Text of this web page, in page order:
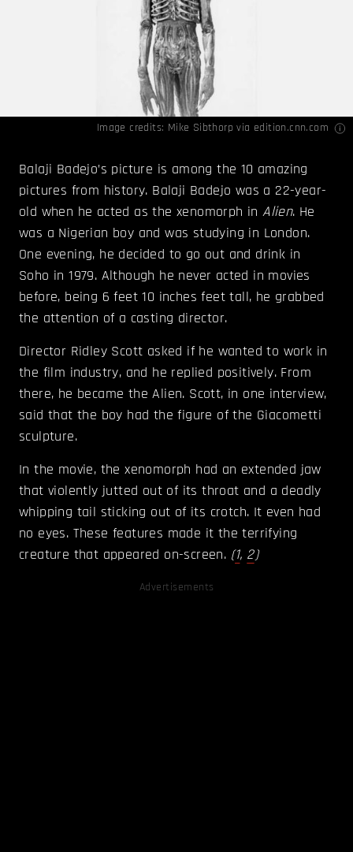
Image credits: Mike Sibthorp via edition.cnn.com
Balaji Badejo’s picture is among the 10 amazing
pictures from history. Balaji Badejo was a 22-year-
old when he acted as the xenomorph inAlien. He
was a Nigerian boy and was studying in London.
One evening, he decided to go out and drink in
Soho in 1979. Although he never acted in movies
before, being 6 feet 10 inches feet tall, he grabbed
the attention of a casting director.
Director Ridley Scott asked if he wanted to work in
the film industry, and he replied positively. From
there, he became the Alien. Scott, in one interview,
said that the boy had the figure of the Giacometti
sculpture.
In the movie, the xenomorph had an extended jaw
that violently jutted out of its throat and a deadly
whipping tail sticking out of its crotch. It even had
no eyes. These features made it the terrifying
creature that appeared on-screen. (1, 2)
Advertisements